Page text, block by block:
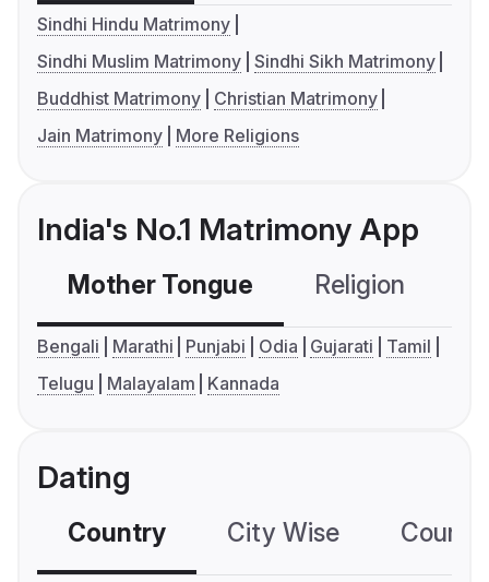
Sindhi Hindu Matrimony
Sindhi Muslim Matrimony Sindhi Sikh Matrimony
Buddhist Matrimony
Christian Matrimony
Jain Matrimony
More Religions
India's No.1 Matrimony App
Mother Tongue Religion
Bengali Marathi Punjabi Odia Gujarati
Tamil
Telugu
Malayalam Kannada
Dating
Country City Wise